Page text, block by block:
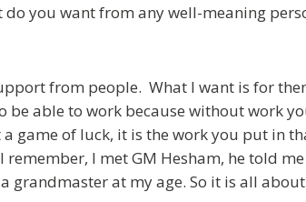
you want from any well-meaning
from people. What I want is for
be able to work because without work
a game of luck, it is the work you put in
I met GM Hesham, he told
grandmaster at my age. So it is all